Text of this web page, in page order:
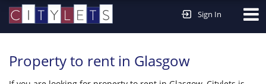
Sign In
Property to rent in Glasgow